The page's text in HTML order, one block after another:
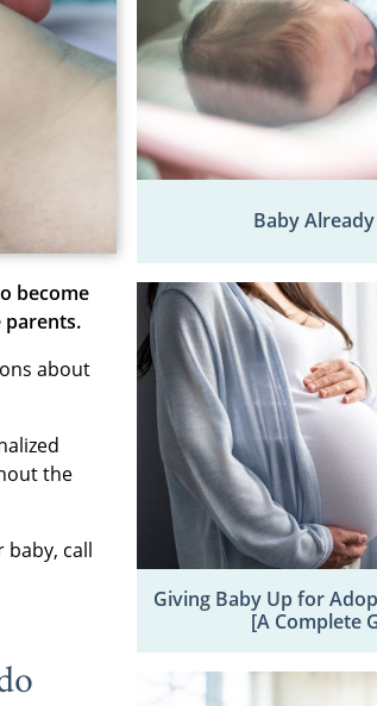
become
parents.
about
the
call
Baby
Giving Baby Up for
[A Complete